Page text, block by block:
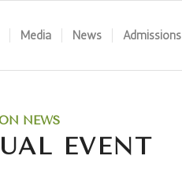
Media News Admissions
NEWS
EVENT